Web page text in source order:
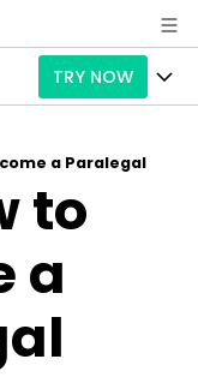
TRY NOW
a Paralegal
to
a